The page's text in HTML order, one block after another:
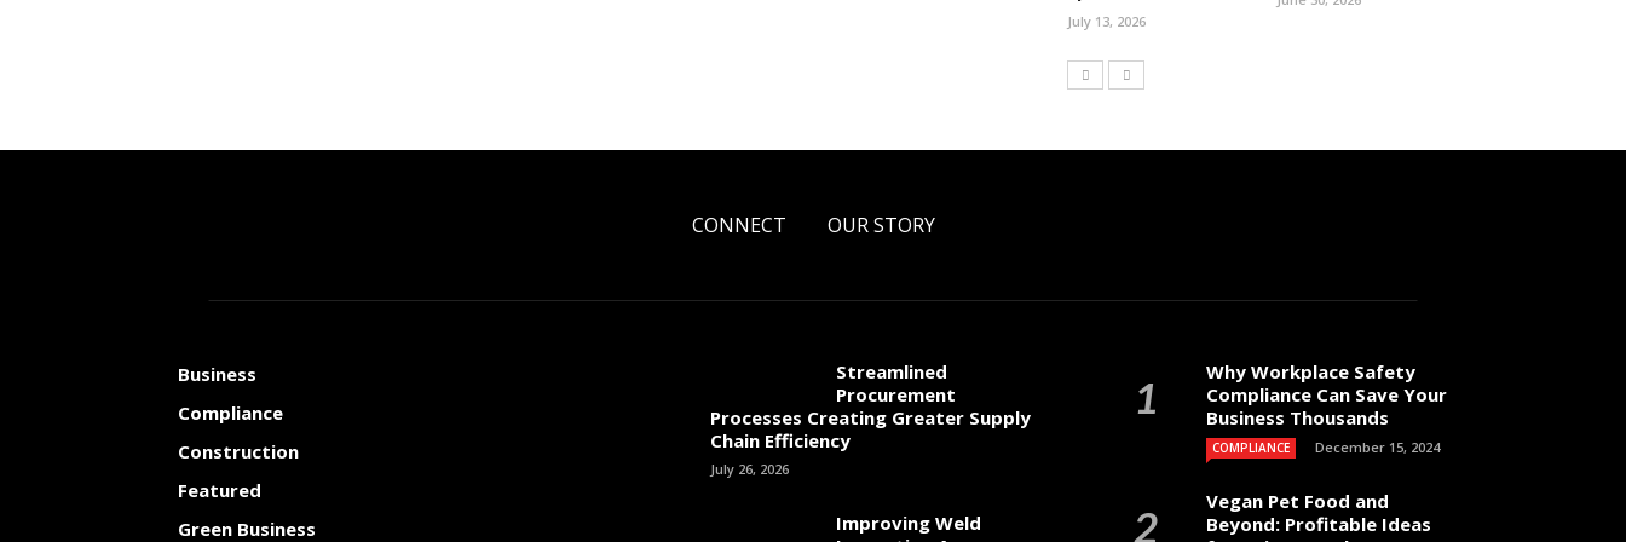
July 13, 2026
CONNECT OUR STORY
Business
Compliance
Construction
Featured
Green Business
Streamlined
Procurement
Processes Creating Greater Supply
Chain Efficiency
July 26, 2026
Improving Weld
Why Workplace Safety
Compliance Can Save Your
Business Thousands
COMPLIANCE December 15, 2024
Vegan Pet Food and
Beyond: Profitable Ideas